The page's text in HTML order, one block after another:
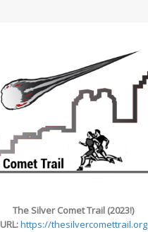
The Silver Comet Trail (2023!)
URL:https://thesilvercomettrail.org